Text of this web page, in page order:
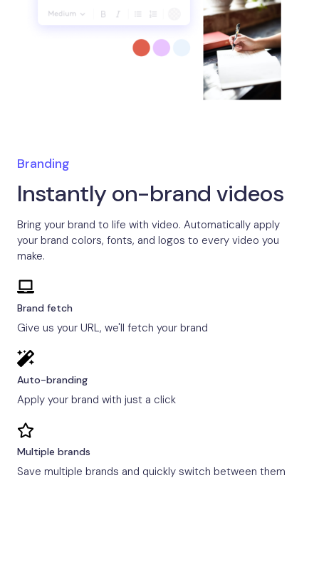
Branding
Instantly on-brand videos
Bring your brand to life with video. Automatically apply
your brand colors, fonts, and logos to every video you
make.
Brand fetch
Give us your URL, we'll fetch your brand
Auto-branding
Apply your brand with just a click
Multiple brands
Save multiple brands and quickly switch between them